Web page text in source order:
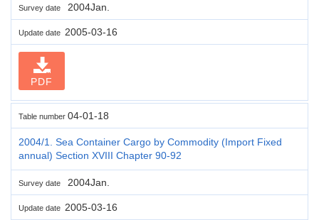
Survey date 2004Jan.
Update date 2005-03-16
PDF
Table number 04-01-18
2004/1. Sea Container Cargo by Commodity (Import Fixed
annual) Section XVIII Chapter 90-92
Survey date 2004Jan.
Update date 2005-03-16